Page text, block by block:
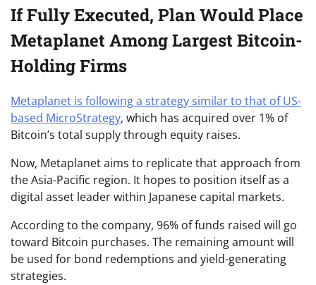
If Fully Executed, Plan Would Place
Metaplanet Among Largest Bitcoin-
Holding Firms
Metaplanet is following a strategy similar to that of US-
based MicroStrategy, which has acquired over 1% of
Bitcoin’s total supply through equity raises.
Now, Metaplanet aims to replicate that approach from
the Asia-Pacific region. It hopes to position itself as a
digital asset leader within Japanese capital markets.
According to the company, 96% of funds raised will go
toward Bitcoin purchases. The remaining amount will
be used for bond redemptions and yield-generating
strategies.